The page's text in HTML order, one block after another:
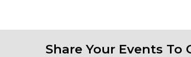
Share Your Events To